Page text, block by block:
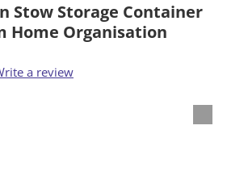
Stow Storage Container
Home Organisation
a review